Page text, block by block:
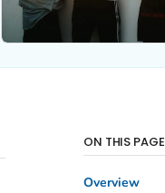
ON THIS PAGE
Overview